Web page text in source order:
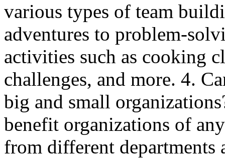
various types of team
adventures to problem-
activities such as cooking
challenges, and more. 4.
big and small
benefit organizations of
from different departments